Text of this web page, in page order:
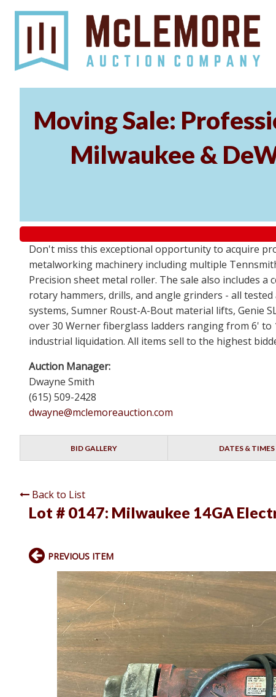
Moving Sale:
Milwaukee &
Don't miss this exceptional opportunity to acquire
metalworking machinery including multiple
Precision sheet metal roller. The sale also includes
rotary hammers, drills, and angle grinders - all
systems, Sumner Roust-A-Bout material lifts, Genie
over 30 Werner fiberglass ladders ranging from 6'
industrial liquidation. All items sell to the highest
Auction Manager:
Dwayne Smith
(615) 509-2428
dwayne@mclemoreauction.com
BID GALLERY DATES & TIMES
Back to List
Lot # 0147: Milwaukee 14GA
PREVIOUS ITEM